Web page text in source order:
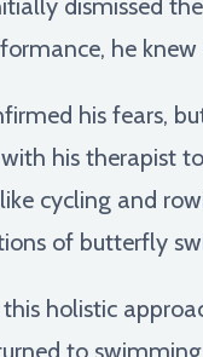
dismissed
he
his fears,
his therapist
cycling and
of butterfly
holistic
to